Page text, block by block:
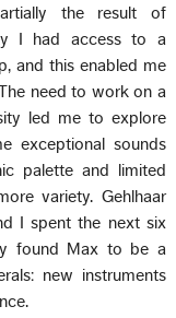
the result of
I had access to a
and this enabled me
need to work on a
led me to explore
exceptional sounds
palette and limited
variety. Gehlhaar
I spent the next six
found Max to be a
new instruments